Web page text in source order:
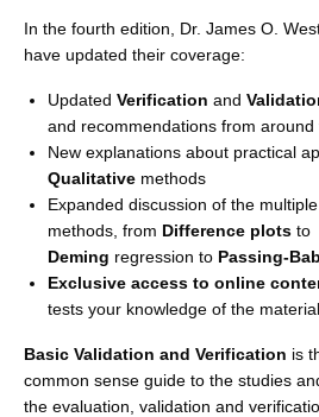
In the fourth edition, Dr. James O.
have updated their coverage:
Updated Verification and
and recommendations from around
New explanations about practical
Qualitative methods
Expanded discussion of the
methods, from Difference plots to
Deming regression to Passing-
Exclusive access to online
tests your knowledge of the material
Basic Validation and Verification is
common sense guide to the studies
the evaluation, validation and